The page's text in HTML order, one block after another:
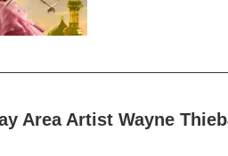
Area Artist Wayne